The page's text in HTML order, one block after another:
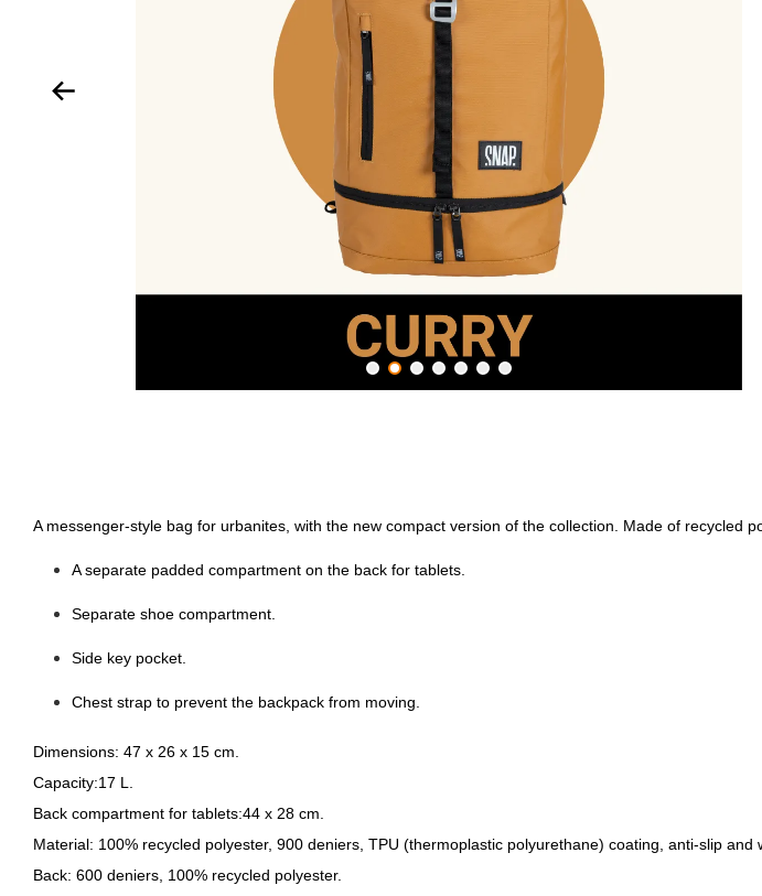
A messenger-style bag for urbanites, with the new compact version of the collection. Made of recycled
A separate padded compartment on the back for tablets.
Separate shoe compartment.
Side key pocket.
Chest strap to prevent the backpack from moving.
Dimensions: 47 x 26 x 15 cm.
Capacity:17 L.
Back compartment for tablets:44 x 28 cm.
Material: 100% recycled polyester, 900 deniers, TPU (thermoplastic polyurethane) coating, anti-slip and
Back: 600 deniers, 100% recycled polyester.